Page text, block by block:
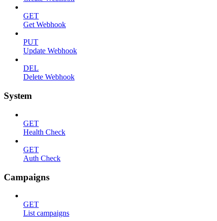
GET
Get Webhook
PUT
Update Webhook
DEL
Delete Webhook
System
GET
Health Check
GET
Auth Check
Campaigns
GET
List campaigns